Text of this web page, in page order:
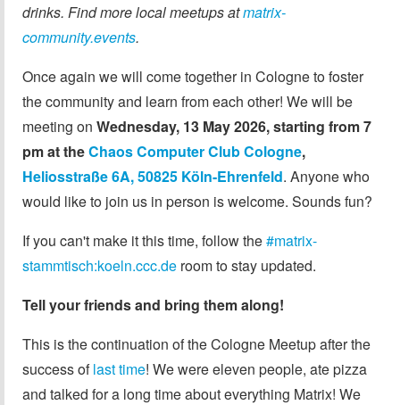
drinks. Find more local meetups atmatrix-
community.events.
Once again we will come together in Cologne to foster
the community and learn from each other! We will be
meeting on Wednesday, 13 May 2026, starting from 7
pm at theChaos Computer Club Cologne,
Heliosstraße 6A, 50825 Köln-Ehrenfeld. Anyone who
would like to join us in person is welcome. Sounds fun?
If you can't make it this time, follow the#matrix-
stammtisch:koeln.ccc.de room to stay updated.
Tell your friends and bring them along!
This is the continuation of the Cologne Meetup after the
success oflast time! We were eleven people, ate pizza
and talked for a long time about everything Matrix! We